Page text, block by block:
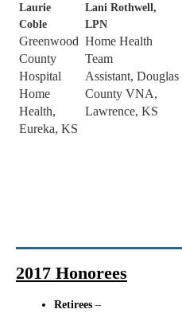
Laurie
Coble
Greenwood
County
Hospital
Home
Health,
Eureka, KS
Lani Rothwell,
LPN
Home Health
Team
Assistant, Douglas
County VNA,
Lawrence, KS
2017 Honorees
Retirees –